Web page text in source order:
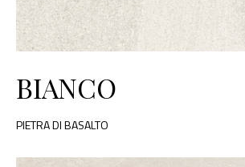
BIANCO
PIETRA DI BASALTO